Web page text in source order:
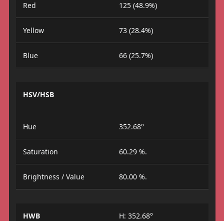
Red 125 (48.9%)
Yellow 73 (28.4%)
Blue 66 (25.7%)
HSV/HSB
Hue 352.68°
Saturation 60.29 %.
Brightness / Value 80.00 %.
HWB
H: 352.68°